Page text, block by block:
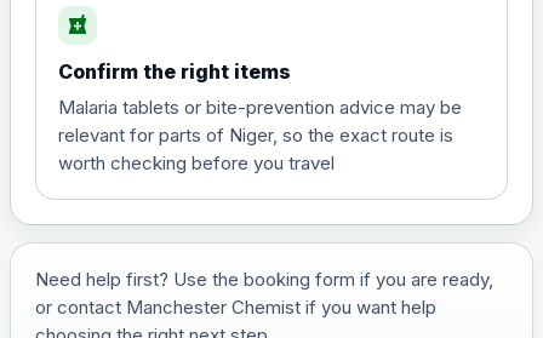
and travel vaccine)
Choose the option below.
View product details
£29.00
Japanese Encephalitis
local_pharmacy
Confirm the right items
Malaria tablets or bite-prevention advice may be
relevant for parts of Niger, so the exact route is
worth checking before you travel
Need help first? Use the booking form if you are ready,
or contact Manchester Chemist if you want help